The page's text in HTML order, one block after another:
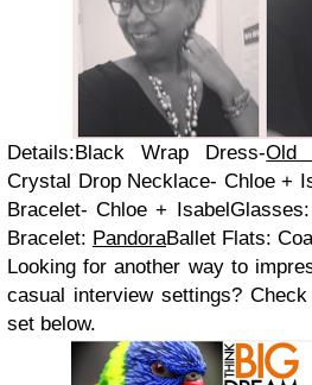
Details:Black Wrap Dress-Old
Crystal Drop Necklace- Chloe +
Bracelet- Chloe + IsabelGlasses:
Bracelet: PandoraBallet Flats:
Looking for another way to
casual interview settings?
set below.